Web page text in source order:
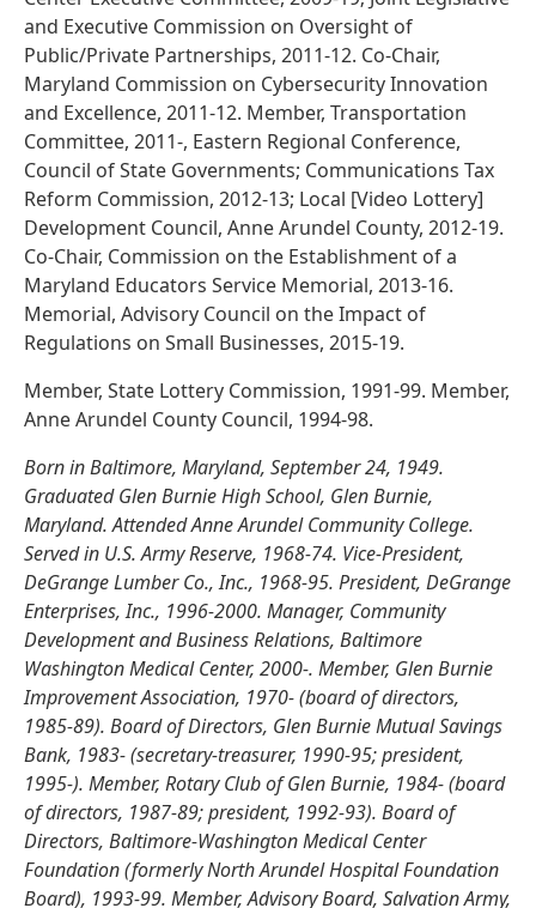
and Executive Commission on Oversight of
Public/Private Partnerships, 2011-12. Co-Chair,
Maryland Commission on Cybersecurity Innovation
and Excellence, 2011-12. Member, Transportation
Committee, 2011-, Eastern Regional Conference,
Council of State Governments; Communications Tax
Reform Commission, 2012-13; Local [Video Lottery]
Development Council, Anne Arundel County, 2012-19.
Co-Chair, Commission on the Establishment of a
Maryland Educators Service Memorial, 2013-16.
Memorial, Advisory Council on the Impact of
Regulations on Small Businesses, 2015-19.
Member, State Lottery Commission, 1991-99. Member,
Anne Arundel County Council, 1994-98.
Born in Baltimore, Maryland, September 24, 1949.
Graduated Glen Burnie High School, Glen Burnie,
Maryland. Attended Anne Arundel Community College.
Served in U.S. Army Reserve, 1968-74. Vice-President,
DeGrange Lumber Co., Inc., 1968-95. President, DeGrange
Enterprises, Inc., 1996-2000. Manager, Community
Development and Business Relations, Baltimore
Washington Medical Center, 2000-. Member, Glen Burnie
Improvement Association, 1970- (board of directors,
1985-89). Board of Directors, Glen Burnie Mutual Savings
Bank, 1983- (secretary-treasurer, 1990-95; president,
1995-). Member, Rotary Club of Glen Burnie, 1984- (board
of directors, 1987-89; president, 1992-93). Board of
Directors, Baltimore-Washington Medical Center
Foundation (formerly North Arundel Hospital Foundation
Board), 1993-99. Member, Advisory Board, Salvation Army,